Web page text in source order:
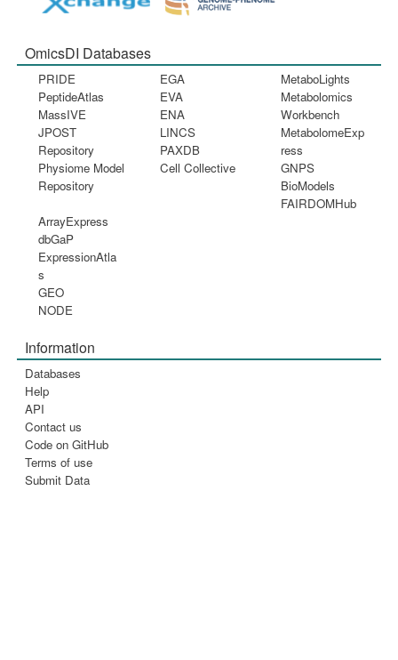
OmicsDI Databases
PRIDE
PeptideAtlas
MassIVE
JPOST
Repository
Physiome Model
Repository
EGA
EVA
ENA
LINCS
PAXDB
Cell Collective
MetaboLights
Metabolomics
Workbench
MetabolomeExp
ress
GNPS
BioModels
FAIRDOMHub
ArrayExpress
dbGaP
ExpressionAtla
s
GEO
NODE
Information
Databases
Help
API
Contact us
Code on GitHub
Terms of use
Submit Data